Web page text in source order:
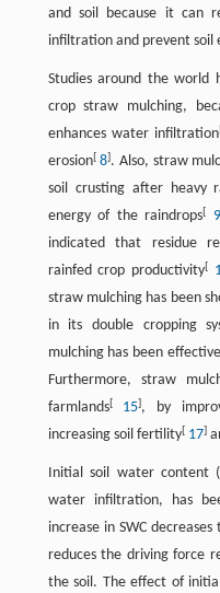
and soil because it can
infiltration and prevent soil
Studies around the world
crop straw mulching,
enhances water infiltration
erosion[ 8]. Also, straw
soil crusting after heavy
energy of the raindrops[ 9
indicated that residue
rainfed crop productivity[
straw mulching has been
in its double cropping
mulching has been
Furthermore, straw
farmlands[ 15], by
increasing soil fertility[ 17]
Initial soil water content
water infiltration, has
increase in SWC
reduces the driving force
the soil. The effect of